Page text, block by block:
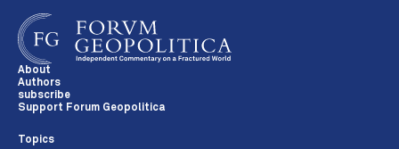
About
Authors
subscribe
Support Forum Geopolitica
Topics